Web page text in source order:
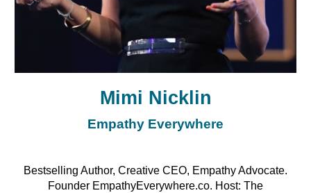
Mimi Nicklin
Empathy Everywhere
Bestselling Author, Creative CEO, Empathy Advocate.
Founder EmpathyEverywhere.co. Host: The